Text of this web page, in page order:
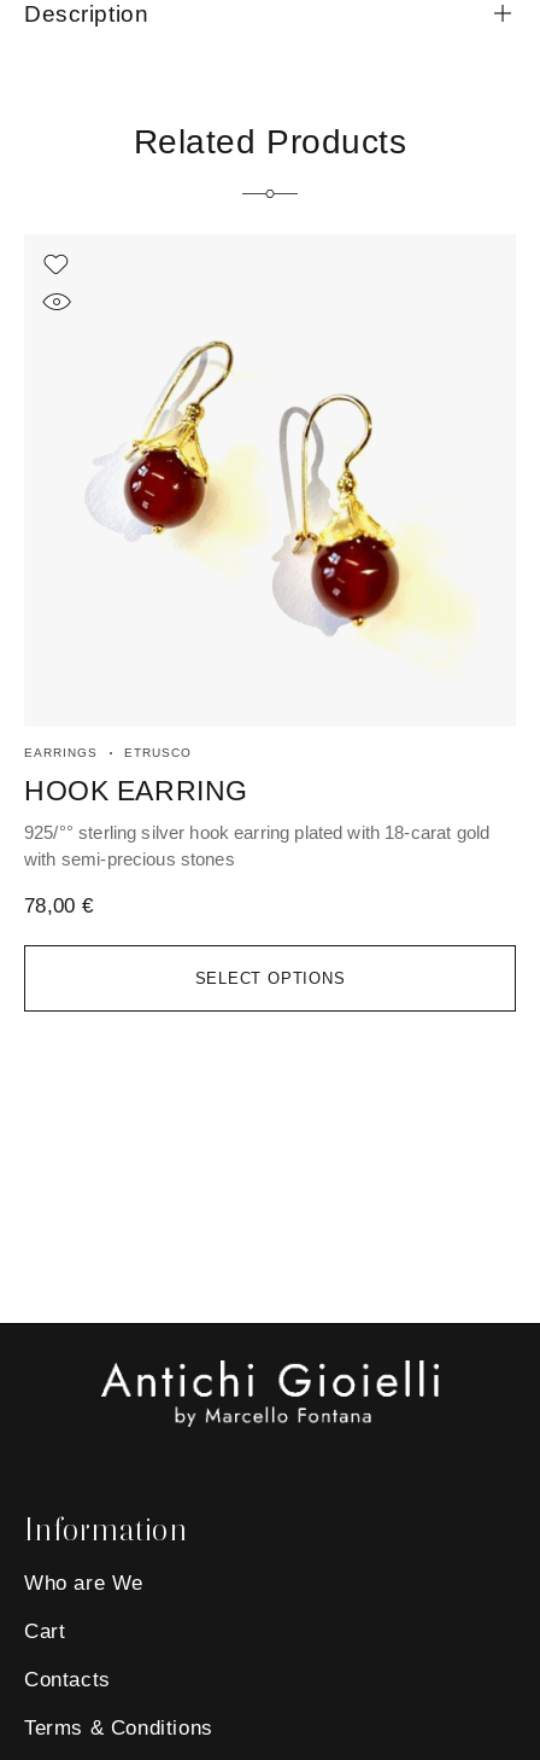
Description
Related Products
SELECT OPTIONS
EARRINGS ETRUSCO
HOOK EARRING
925/°° sterling silver hook earring plated with 18-carat gold
with semi-precious stones
78,00€
Information
Who are We
Cart
Contacts
Terms & Conditions